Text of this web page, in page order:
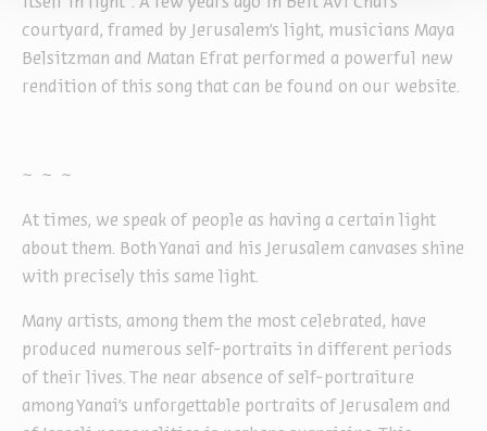
courtyard, framed by Jerusalem’s light, musicians Maya
Belsitzman and Matan Efrat performed a powerful new
rendition of this song that can be found on our website.
~ ~ ~
At times, we speak of people as having a certain light
about them. Both Yanai and his Jerusalem canvases shine
with precisely this same light.
Many artists, among them the most celebrated, have
produced numerous self-portraits in different periods
of their lives. The near absence of self-portraiture
among Yanai’s unforgettable portraits of Jerusalem and